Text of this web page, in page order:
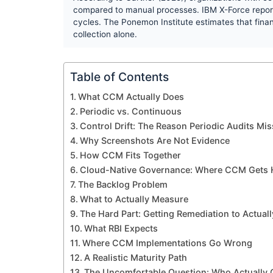
compared to manual processes. IBM X-Force
cycles. The Ponemon Institute estimates that
collection alone.
Table of Contents
What CCM Actually Does
Periodic vs. Continuous
Control Drift: The Reason Periodic Audits
Why Screenshots Are Not Evidence
How CCM Fits Together
Cloud-Native Governance: Where CCM Gets
The Backlog Problem
What to Actually Measure
The Hard Part: Getting Remediation to
What RBI Expects
Where CCM Implementations Go Wrong
A Realistic Maturity Path